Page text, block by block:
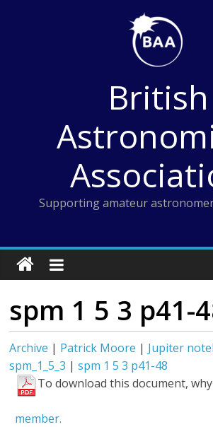
British
Supporting amateur
spm 1 5 3 p41-
Archive | Patrick Moore | Jupiter
spm_1_5_3 |spm 1 5 3 p41-48
To download this document,
member.